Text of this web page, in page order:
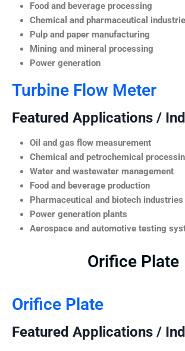
Food and beverage processing
Chemical and pharmaceutical
Pulp and paper manufacturing
Mining and mineral processing
Power generation
Turbine Flow Meter
Featured Applications /
Oil and gas flow measurement
Chemical and petrochemical
Water and wastewater management
Food and beverage production
Pharmaceutical and biotech industries
Power generation plants
Aerospace and automotive testing
Orifice Plate
Orifice Plate
Featured Applications /